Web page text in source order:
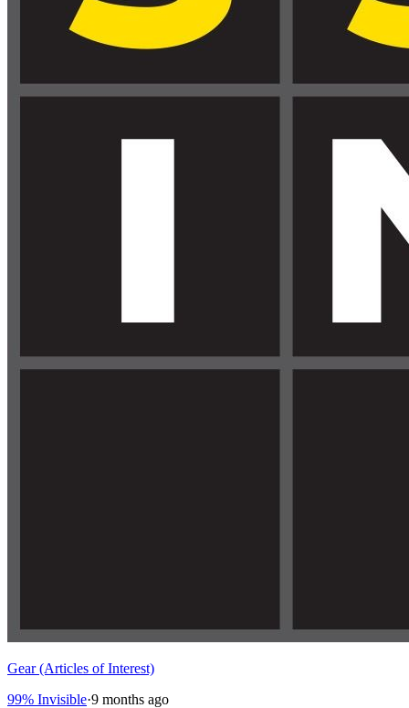
Gear (Articles of Interest)
99% Invisible·9 months ago